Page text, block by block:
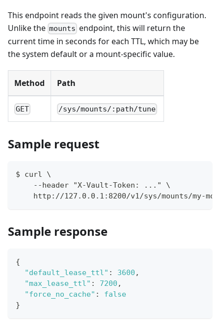
This endpoint reads the given mount's configuration.
Unlike the mounts endpoint, this will return the
current time in seconds for each TTL, which may be
the system default or a mount-specific value.
Method Path
GET /sys/mounts/:path/tune
Sample request
$ curl \
    --header "X-Vault-Token: ..." \
http://127.0.0.1:8200/v1/sys/mounts/my-
Sample response
{
"default_lease_ttl" : 3600 ,
"max_lease_ttl" : 7200 ,
"force_no_cache" :
false
}